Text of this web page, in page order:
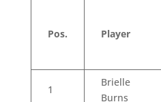
Pos. Player
1
Brielle
Burns